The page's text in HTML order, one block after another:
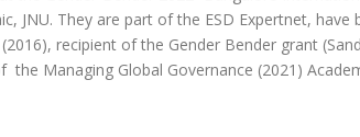
JNU. They are part of the ESD Expertnet,
recipient of the Gender Bender grant
the Managing Global Governance (2021)